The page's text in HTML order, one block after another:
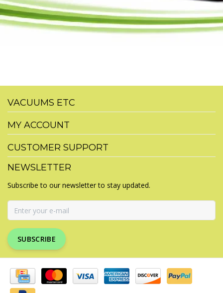
VACUUMS ETC
MY ACCOUNT
CUSTOMER SUPPORT
NEWSLETTER
Subscribe to our newsletter to stay updated.
SUBSCRIBE